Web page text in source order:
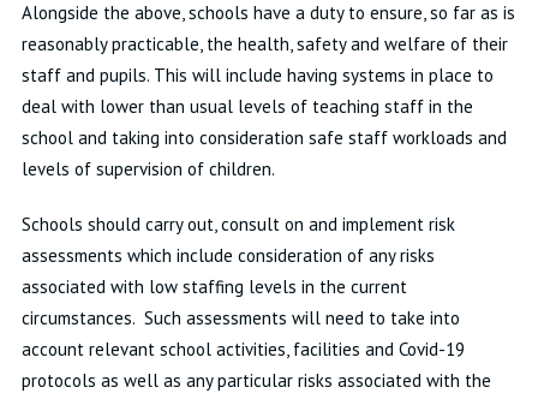
Alongside the above, schools have a duty to ensure, so far as is
reasonably practicable, the health, safety and welfare of their
staff and pupils. This will include having systems in place to
deal with lower than usual levels of teaching staff in the
school and taking into consideration safe staff workloads and
levels of supervision of children.
Schools should carry out, consult on and implement risk
assessments which include consideration of any risks
associated with low staffing levels in the current
circumstances. Such assessments will need to take into
account relevant school activities, facilities and Covid-19
protocols as well as any particular risks associated with the